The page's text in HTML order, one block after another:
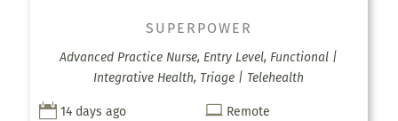
SUPERPOWER
Advanced Practice Nurse, Entry Level, Functional |
Integrative Health, Triage | Telehealth
 14 days ago  Remote